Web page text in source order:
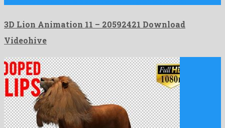
3D Lion Animation 11 – 20592421 Download
Videohive